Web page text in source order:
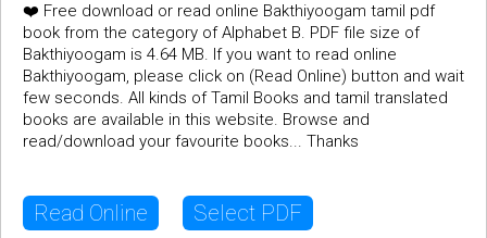
❤️ Free download or read online Bakthiyoogam tamil pdf
book from the category of Alphabet B. PDF file size of
Bakthiyoogam is 4.64 MB. If you want to read online
Bakthiyoogam, please click on (Read Online) button and wait
few seconds. All kinds of Tamil Books and tamil translated
books are available in this website. Browse and
read/download your favourite books... Thanks
Read Online Select PDF